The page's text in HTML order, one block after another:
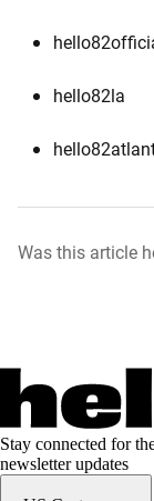
hello82la
Was this article
Stay connected for
newsletter updates